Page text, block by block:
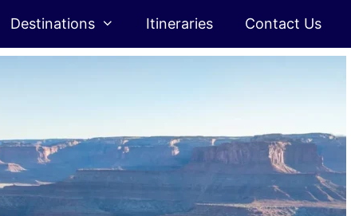
Destinations Itineraries Contact Us